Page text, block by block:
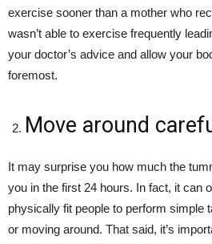
exercise sooner than a mother who
wasn’t able to exercise frequently
your doctor’s advice and allow your
foremost.
Move around
It may surprise you how much the
you in the first 24 hours. In fact, it can
physically fit people to perform simple
or moving around. That said, it’s